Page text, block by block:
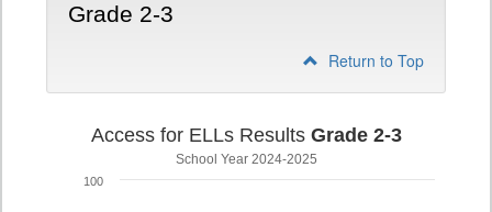
Grade 2-3
Return to Top
Access for ELLs Results Grade 2-3
School Year 2024-2025
100